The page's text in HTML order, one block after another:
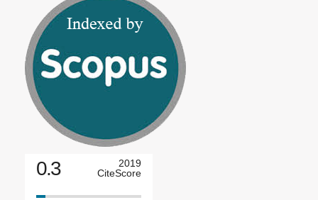
0.3
2019
CiteScore